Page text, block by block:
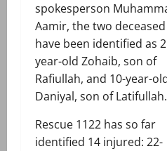
spokesperson
Aamir, the two deceased
have been identified as
year-old Zohaib, son of
Rafiullah, and 10-year-
Daniyal, son of Latifullah.
Rescue 1122 has so far
identified 14 injured: 22-